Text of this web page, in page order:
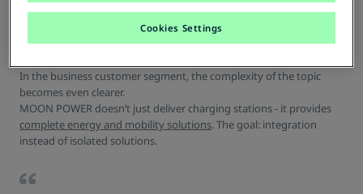
B2B: More than Hardware - It's
about Systems
In the business customer segment, the complexity of the topic
becomes even clearer.
MOON POWER doesn’t just deliver charging stations - it provides
complete energy and mobility solutions. The goal: integration
instead of isolated solutions.
Cookies Settings